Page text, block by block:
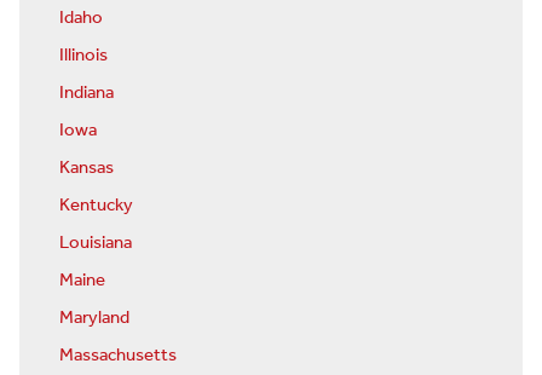
Idaho
Illinois
Indiana
Iowa
Kansas
Kentucky
Louisiana
Maine
Maryland
Massachusetts